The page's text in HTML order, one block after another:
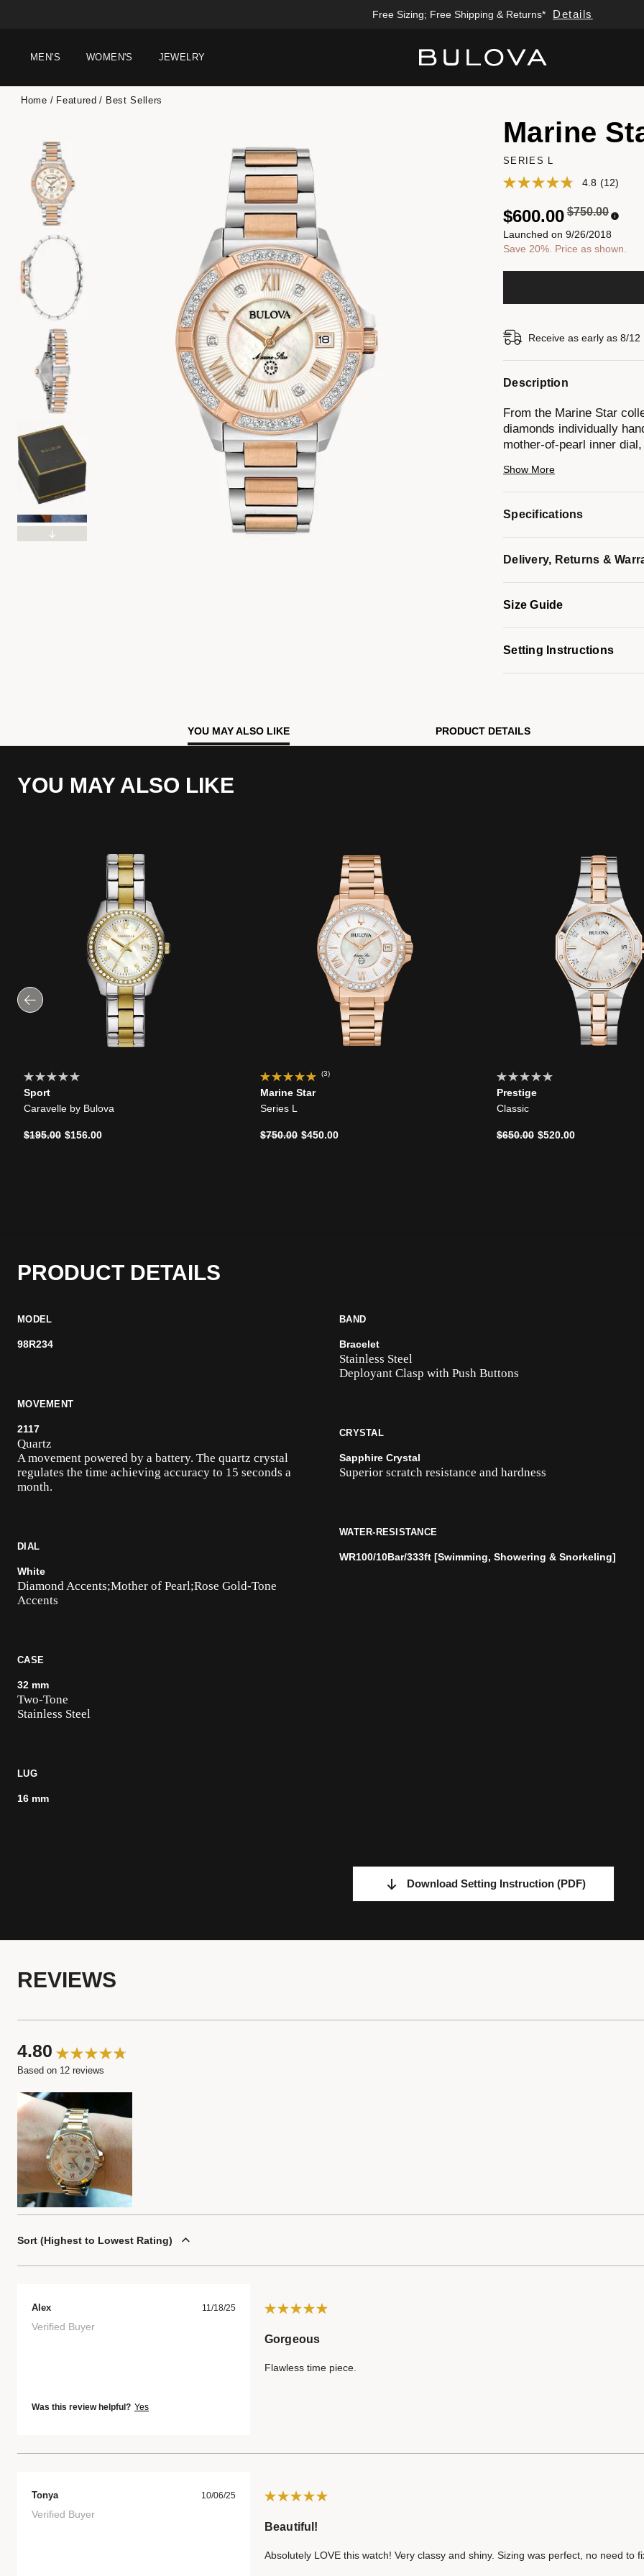
Free Sizing; Free Shipping & Returns* Details
MEN'S WOMEN'S JEWELRY
Home Featured Best Sellers
Marine
SERIES L
4.8 (12)
Price reduced
$750.00to
$600.00
Launched on 9/26/2018
Save 20%. Price as shown.
Receive as early as 8/12
Description
From the Marine Star
diamonds individually
mother-of-pearl inner
resistance to 100 meters.
*Mother-of-pearl colors
Light reflection creates
Model #: 98R234
Show More
Specifications
Delivery, Returns &
Size Guide
Setting Instructions
YOU MAY ALSO LIKE PRODUCT DETAILS
YOU MAY ALSO LIKE
Sport
Caravelle by Bulova
Price reduced from
$195.00to$156.00
(3)
Marine Star
Series L
Price reduced from
$750.00to$450.00
Prestige
Classic
Price reduced from
$650.00to$520.00
PRODUCT DETAILS
MODEL
98R234
MOVEMENT
2117
Quartz
A movement powered by a battery. The quartz crystal
regulates the time achieving accuracy to 15 seconds a
month.
DIAL
White
Diamond Accents;Mother of Pearl;Rose Gold-Tone
Accents
CASE
32 mm
Two-Tone
Stainless Steel
LUG
16 mm
BAND
Bracelet
Stainless Steel
Deployant Clasp with Push Buttons
CRYSTAL
Sapphire Crystal
Superior scratch resistance and hardness
WATER-RESISTANCE
WR100/10Bar/333ft [Swimming, Showering & Snorkeling]
Download Setting Instruction (PDF)
REVIEWS
4.80
Based on 12 reviews
Sort Highest to Lowest Rating
Alex 11/18/25
Verified Buyer
Was this review helpful? Yes
Gorgeous
Flawless time piece.
Tonya 10/06/25
Verified Buyer
Beautiful!
Absolutely LOVE this watch! Very classy and shiny. Sizing was perfect, no need to
Added to Manage Wishlist